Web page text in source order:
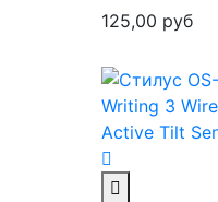
125,00 руб